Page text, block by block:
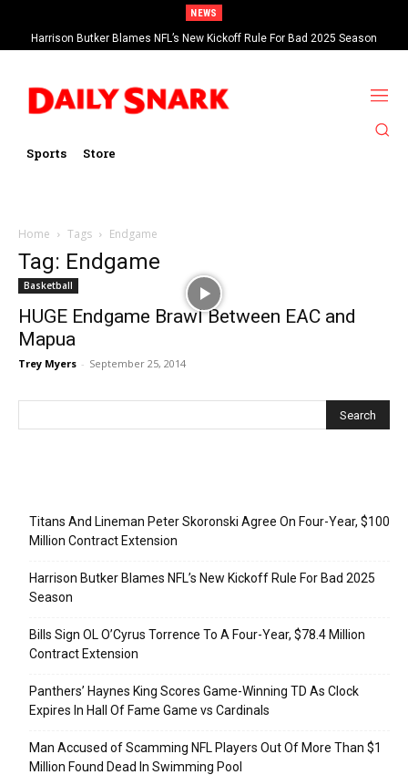
NEWS
Harrison Butker Blames NFL’s New Kickoff Rule For Bad 2025 Season
Sports Store
Home Tags Endgame
Tag: Endgame
Basketball
HUGE Endgame Brawl Between EAC and
Mapua
Trey Myers - September 25, 2014
Titans And Lineman Peter Skoronski Agree On Four-Year, $100
Million Contract Extension
Harrison Butker Blames NFL’s New Kickoff Rule For Bad 2025
Season
Bills Sign OL O’Cyrus Torrence To A Four-Year, $78.4 Million
Contract Extension
Panthers’ Haynes King Scores Game-Winning TD As Clock
Expires In Hall Of Fame Game vs Cardinals
Man Accused of Scamming NFL Players Out Of More Than $1
Million Found Dead In Swimming Pool